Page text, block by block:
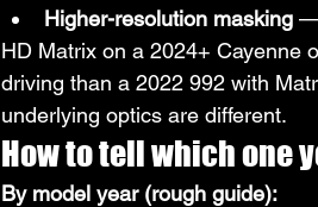
Higher-resolution masking —
HD Matrix on a 2024+ Cayenne
driving than a 2022 992 with
underlying optics are different.
How to tell which one
By model year (rough guide):